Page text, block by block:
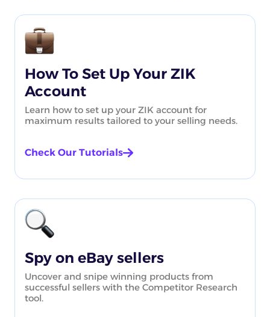
How To Set Up Your ZIK
Account
Learn how to set up your ZIK account for
maximum results tailored to your selling needs.
Check Our Tutorials
Spy on eBay sellers
Uncover and snipe winning products from
successful sellers with the Competitor Research
tool.